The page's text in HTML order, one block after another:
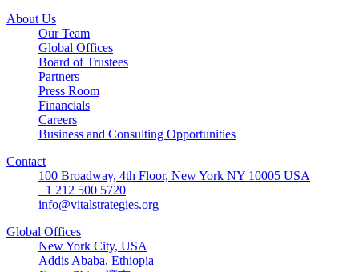
About Us
Our Team
Global Offices
Board of Trustees
Partners
Press Room
Financials
Careers
Business and Consulting Opportunities
Contact
100 Broadway, 4th Floor, New York NY 10005 USA
+1 212 500 5720
info@vitalstrategies.org
Global Offices
New York City, USA
Addis Ababa, Ethiopia